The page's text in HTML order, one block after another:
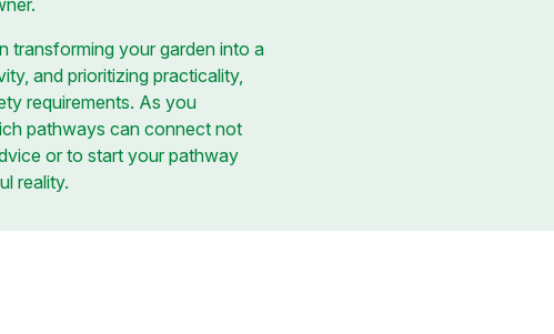
transforming your garden into a
and prioritizing practicality,
requirements. As you
pathways can connect not
or to start your pathway
reality.